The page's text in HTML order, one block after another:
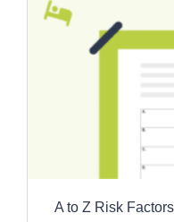
A to Z Risk Factors